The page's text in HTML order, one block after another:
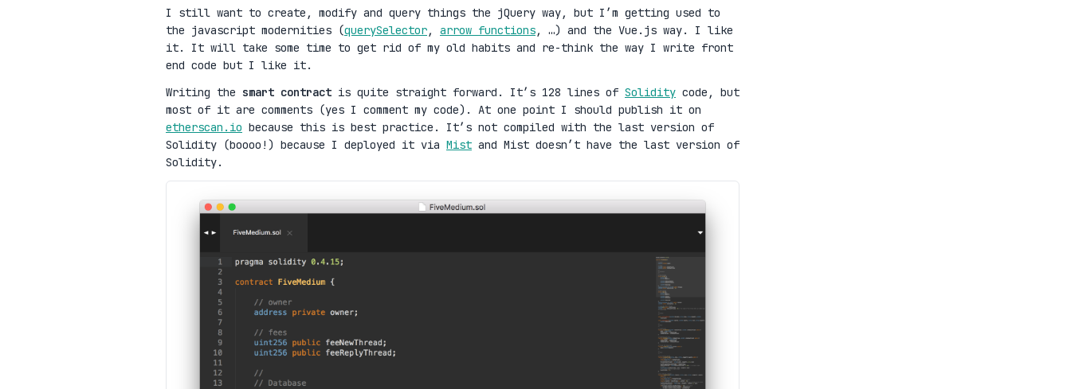
I still want to create, modify and query things the jQuery way, but I’m getting used to
the javascript modernities (querySelector, arrow functions, …) and the Vue.js way. I like
it. It will take some time to get rid of my old habits and re-think the way I write front
end code but I like it.
Writing the smart contract is quite straight forward. It’s 128 lines of Solidity code, but
most of it are comments (yes I comment my code). At one point I should publish it on
etherscan.io because this is best practice. It’s not compiled with the last version of
Solidity (boooo!) because I deployed it via Mist and Mist doesn’t have the last version of
Solidity.